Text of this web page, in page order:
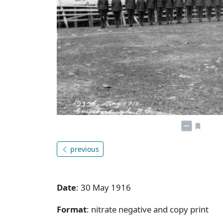
previous
Date: 30 May 1916
Format: nitrate negative and copy print